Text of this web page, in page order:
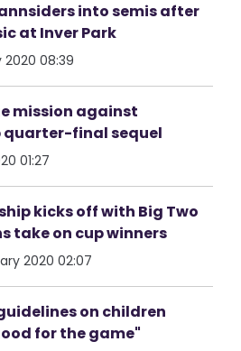
into semis after
at Inver Park
2020 08:39
mission against
quarter-final sequel
01:27
kicks off with Big Two
take on cup winners
2020 02:07
on children
for the game"